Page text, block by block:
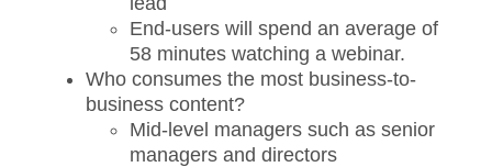
End-users will spend an average of
58 minutes watching a webinar.
Who consumes the most business-to-
business content?
Mid-level managers such as senior
managers and directors